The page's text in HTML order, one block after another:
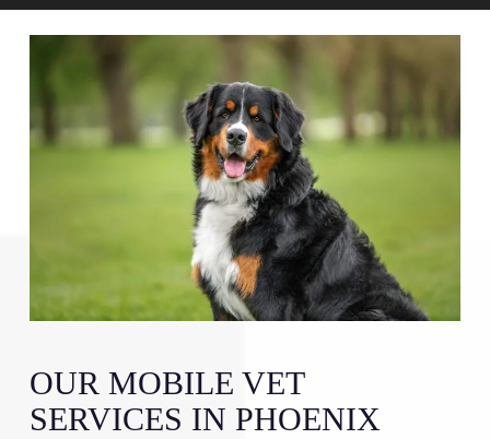
OUR MOBILE VET
SERVICES IN PHOENIX